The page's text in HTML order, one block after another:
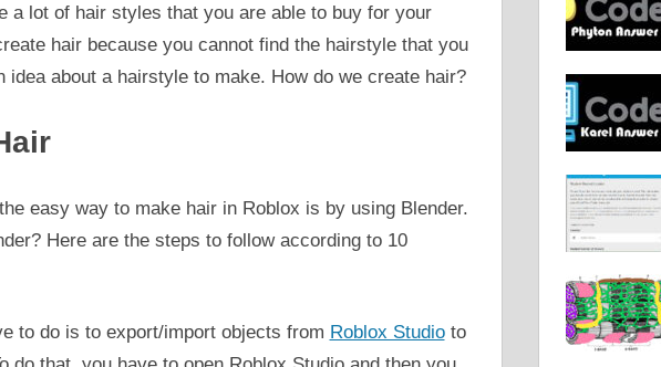
a lot of hair styles that you are able to buy for your
hair because you cannot find the hairstyle that you
about a hairstyle to make. How do we create hair?
easy way to make hair in Roblox is by using Blender.
Here are the steps to follow according to 10
to do is to export/import objects from Roblox Studioto